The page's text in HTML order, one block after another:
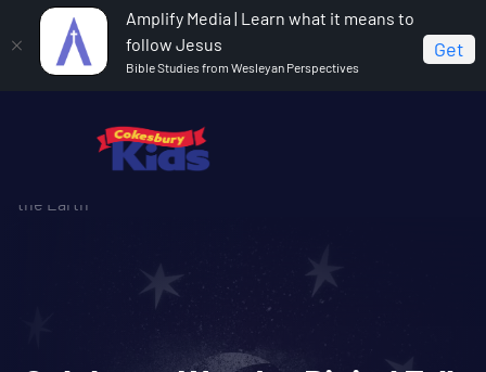
Amplify Media | Learn what it means to
follow Jesus
Bible Studies from Wesleyan Perspectives
Get
Celebrate Wonder All Ages Digital Fall Year 3
Celebrate Wonder Digital Fall Year 3 Session 1: God Creates
the Earth